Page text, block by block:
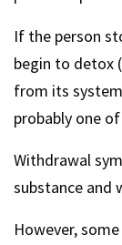
If the person
begin to detox
from its
probably one
Withdrawal
substance and
However,